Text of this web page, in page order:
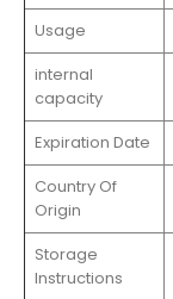
Usage
internal
capacity
Expiration Date
Country Of
Origin
Storage
Instructions